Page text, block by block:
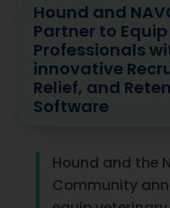
Hound and
Partner to Equip
Professionals
innovative
Relief, and
Software
Hound and NAVC
Hound and the
Community